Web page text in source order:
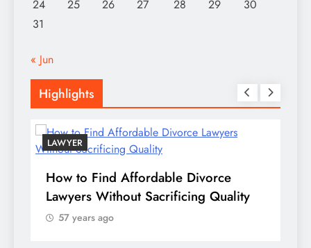
24
25 26 27 28 29
30
31
« Jun
Highlights
LAWYER
How to Find Affordable Divorce
Lawyers Without Sacrificing Quality
57 years ago